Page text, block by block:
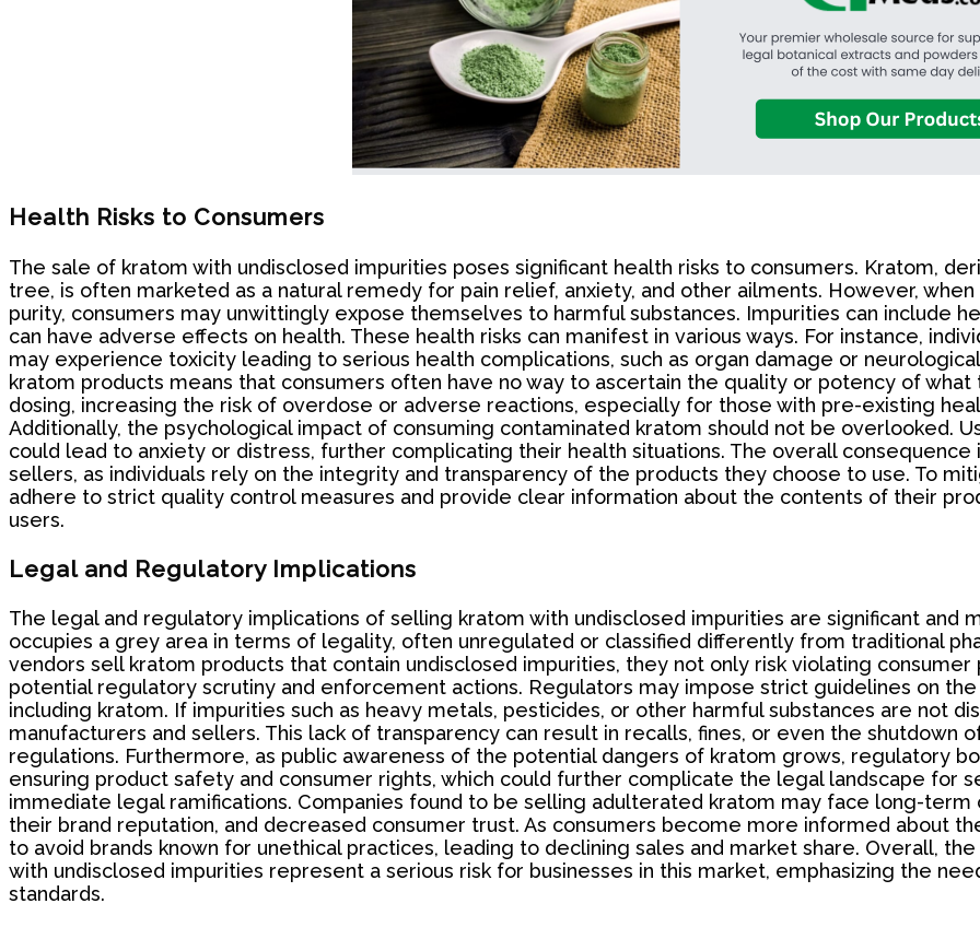
Health Risks to Consumers
The sale of kratom with undisclosed impurities poses significant health risks to consumers. Kratom,
tree, is often marketed as a natural remedy for pain relief, anxiety, and other ailments. However,
purity, consumers may unwittingly expose themselves to harmful substances. Impurities can include
can have adverse effects on health. These health risks can manifest in various ways. For instance,
may experience toxicity leading to serious health complications, such as organ damage or
kratom products means that consumers often have no way to ascertain the quality or potency of
dosing, increasing the risk of overdose or adverse reactions, especially for those with pre-existing
Additionally, the psychological impact of consuming contaminated kratom should not be overlooked.
could lead to anxiety or distress, further complicating their health situations. The overall
sellers, as individuals rely on the integrity and transparency of the products they choose to use. To
adhere to strict quality control measures and provide clear information about the contents of their
users.
Legal and Regulatory Implications
The legal and regulatory implications of selling kratom with undisclosed impurities are significant and
occupies a grey area in terms of legality, often unregulated or classified differently from traditional
vendors sell kratom products that contain undisclosed impurities, they not only risk violating
potential regulatory scrutiny and enforcement actions. Regulators may impose strict guidelines on
including kratom. If impurities such as heavy metals, pesticides, or other harmful substances are not
manufacturers and sellers. This lack of transparency can result in recalls, fines, or even the shutdown
regulations. Furthermore, as public awareness of the potential dangers of kratom grows, regulatory
ensuring product safety and consumer rights, which could further complicate the legal landscape for
immediate legal ramifications. Companies found to be selling adulterated kratom may face long-
their brand reputation, and decreased consumer trust. As consumers become more informed about
to avoid brands known for unethical practices, leading to declining sales and market share. Overall,
with undisclosed impurities represent a serious risk for businesses in this market, emphasizing the
standards.